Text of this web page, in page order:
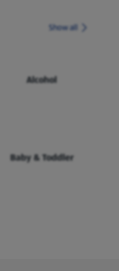
Show all
Alcohol
Baby & Toddler